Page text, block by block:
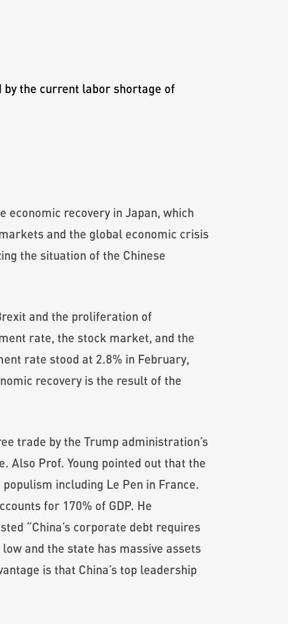
by the current labor shortage of
recovery in Japan, which
and the global economic crisis
the situation of the Chinese
and the proliferation of
rate, the stock market, and the
rate stood at 2.8% in February,
recovery is the result of the
trade by the Trump administration’s
Also Prof. Young pointed out that the
including Le Pen in France.
for 170% of GDP. He
“China’s corporate debt requires
and the state has massive assets
is that China’s top leadership